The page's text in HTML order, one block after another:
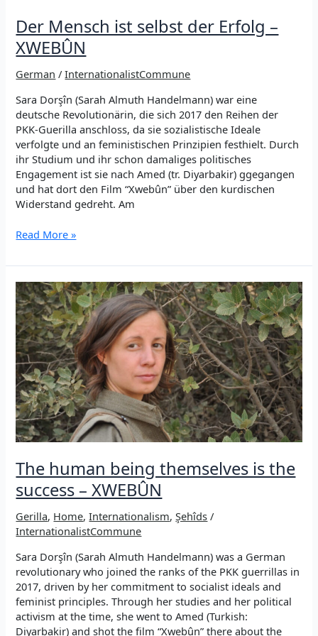
Der Mensch ist selbst der Erfolg –
XWEBÛN
German /InternationalistCommune
Sara Dorşîn (Sarah Almuth Handelmann) war eine
deutsche Revolutionärin, die sich 2017 den Reihen der
PKK-Guerilla anschloss, da sie sozialistische Ideale
verfolgte und an feministischen Prinzipien festhielt. Durch
ihr Studium und ihr schon damaliges politisches
Engagement ist sie nach Amed (tr. Diyarbakir) ggegangen
und hat dort den Film “Xwebûn” über den kurdischen
Widerstand gedreht. Am
Der
ist
der
Erfolg
–
XWEBÛN
Read More »
The human being themselves is the
success – XWEBÛN
Gerilla, Home,Internationalism,Şehîds /
InternationalistCommune
Sara Dorşîn (Sarah Almuth Handelmann) was a German
revolutionary who joined the ranks of the PKK guerrillas in
2017, driven by her commitment to socialist ideals and
feminist principles. Through her studies and her political
activism at the time, she went to Amed (Turkish:
Diyarbakir) and shot the film “Xwebûn” there about the